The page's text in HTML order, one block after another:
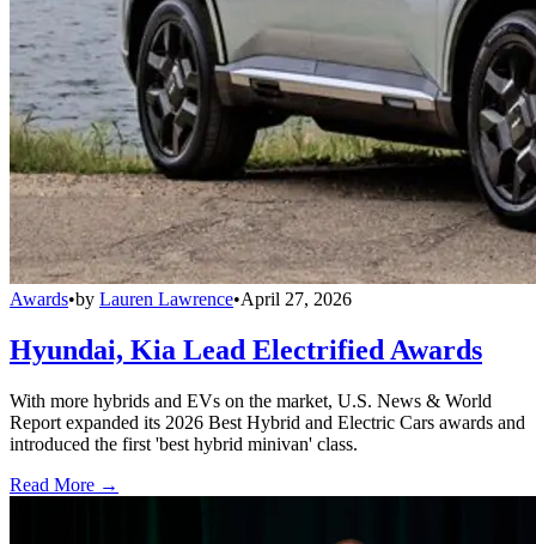
Awards•by Lauren Lawrence•April 27, 2026
Hyundai, Kia Lead Electrified Awards
With more hybrids and EVs on the market, U.S. News & World
Report expanded its 2026 Best Hybrid and Electric Cars awards and
introduced the first 'best hybrid minivan' class.
Read More →